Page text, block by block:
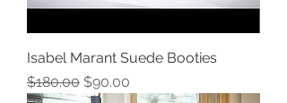
Isabel Marant Suede Booties
Regular Price
$180.00 Sale Price
$90.00